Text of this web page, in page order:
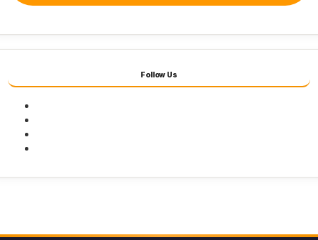
Follow Us